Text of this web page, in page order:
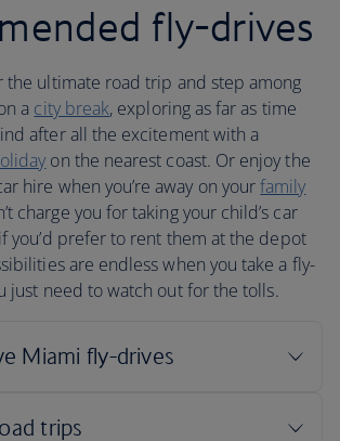
fly-drives
the ultimate road trip and step among
a city break, exploring as far as time
after all the excitement with a
on the nearest coast. Or enjoy the
hire when you’re away on yourfamily
charge you for taking your child’s car
you’d prefer to rent them at the depot
are endless when you take a fly-
just need to watch out for the tolls.